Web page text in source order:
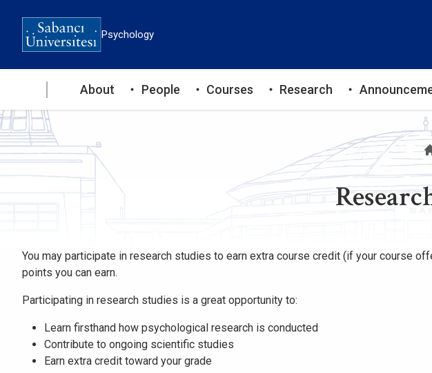
Psychology
Ana
menüsü
About People Courses Research
You may participate in research studies to earn extra course credit (if your course
points you can earn.
Participating in research studies is a great opportunity to:
Learn firsthand how psychological research is conducted
Contribute to ongoing scientific studies
Earn extra credit toward your grade